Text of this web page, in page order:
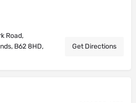
Road,
B62 8HD,
Get Directions